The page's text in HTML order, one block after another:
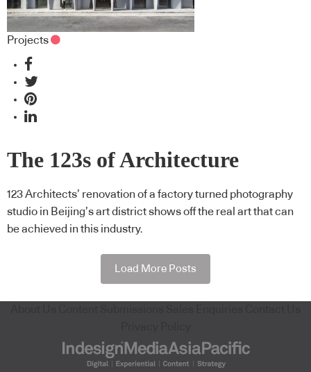
Projects
The 123s of Architecture
123 Architects’ renovation of a factory turned photography
studio in Beijing’s art district shows off the real art that can
be achieved in this industry.
Load More Posts